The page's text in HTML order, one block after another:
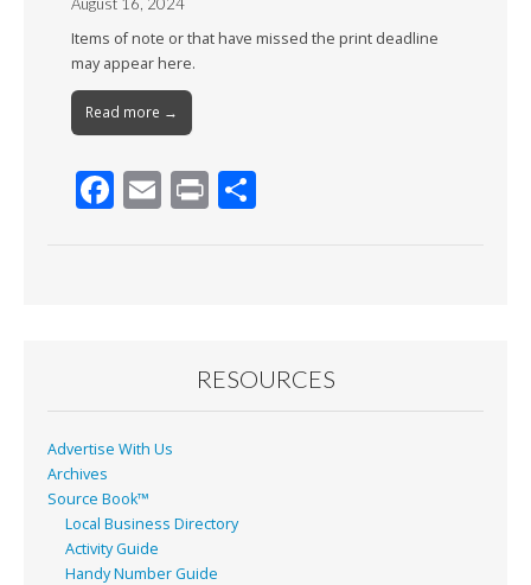
Items of note or that have missed the print deadline
may appear here.
Read more →
F
k
E Pr
RESOURCES
Advertise With Us
Archives
Source Book™
Local Business Directory
Activity Guide
Handy Number Guide